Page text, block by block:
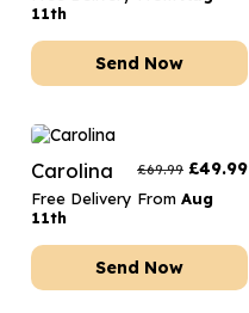
11th
Send Now
Carolina £69.99 £49.99
Free Delivery From Aug
11th
Send Now